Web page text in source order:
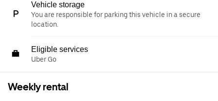
Vehicle storage
You are responsible for parking this vehicle in a secure
location.
Eligible services
Uber Go
Weekly rental